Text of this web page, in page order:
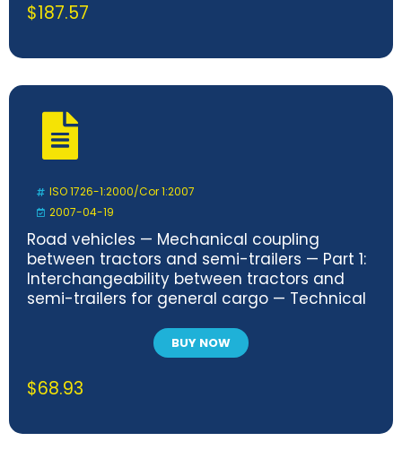
$187.57
ISO 1726-1:2000/Cor 1:2007
2007-04-19
Road vehicles — Mechanical coupling
between tractors and semi-trailers — Part 1:
Interchangeability between tractors and
semi-trailers for general cargo — Technical
BUY NOW
$68.93